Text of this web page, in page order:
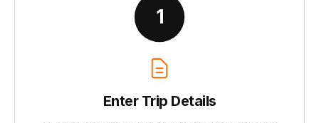
1
Enter Trip Details